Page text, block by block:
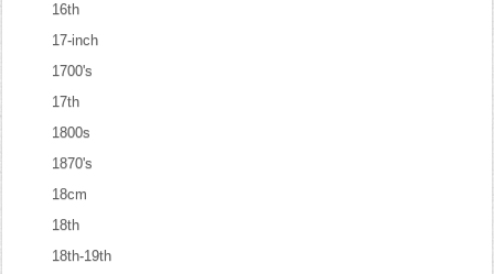
16th
17-inch
1700's
17th
1800s
1870's
18cm
18th
18th-19th